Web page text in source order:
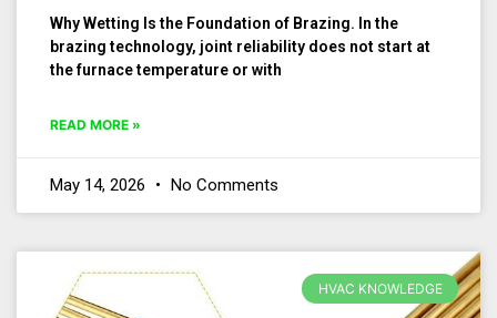
Why Wetting Is the Foundation of Brazing. In the
brazing technology, joint reliability does not start at
the furnace temperature or with
READ MORE »
May 14, 2026 No Comments
HVAC KNOWLEDGE